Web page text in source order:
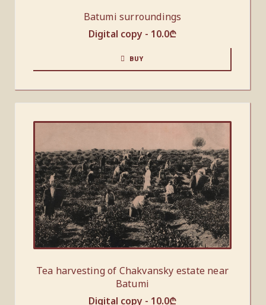
Batumi surroundings
Digital copy - 10.0₾
BUY
Tea harvesting of Chakvansky estate near
Batumi
Digital copy - 10.0₾